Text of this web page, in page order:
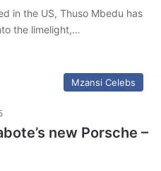
in the US, Thuso Mbedu has
the limelight,…
Mzansi Celebs
new Porsche –